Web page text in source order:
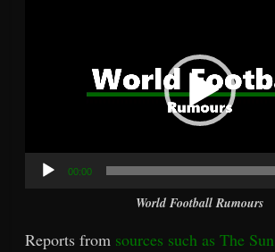
00:00
World Football Rumours
Reports from sources such as The Sun